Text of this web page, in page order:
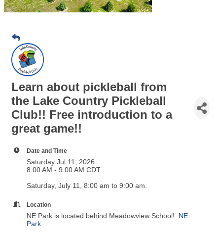
Learn about pickleball from
the Lake Country Pickleball
great game!!
Saturday Jul 11, 2026
Saturday, July 11, 8:00 am to 9:00 am.